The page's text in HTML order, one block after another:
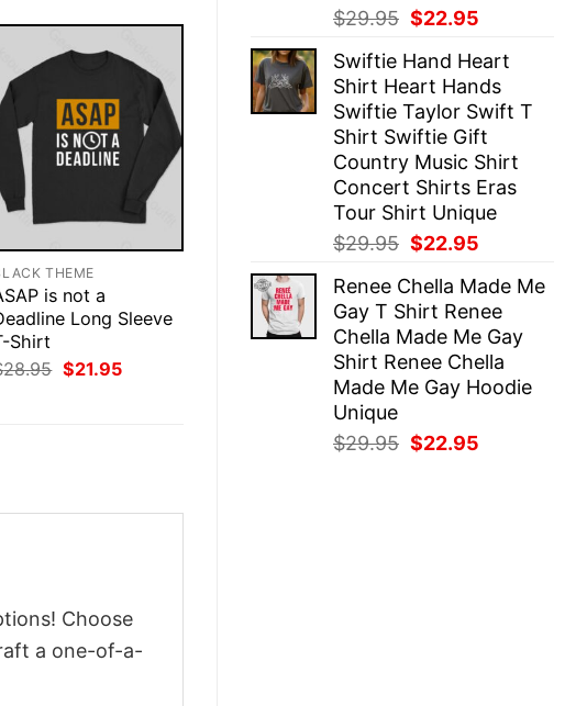
$29.95 Original
was:
$29.95.
$22.95
is:
$22.95.
Swiftie Hand Heart
Shirt Heart Hands
Swiftie Taylor Swift T
Shirt Swiftie Gift
Country Music Shirt
Concert Shirts Eras
Tour Shirt Unique
$29.95 Original
was:
$29.95.
$22.95
is:
$22.95.
Renee Chella Made Me
Gay T Shirt Renee
Chella Made Me Gay
Shirt Renee Chella
Made Me Gay Hoodie
Unique
$29.95 Original
$22.95
THEME
is not a
Long Sleeve
Shirt
28.95 Original
price
$21.95Current
Choose
a one-of-a-